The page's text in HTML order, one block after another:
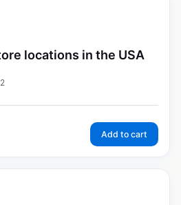
locations in the USA
Add to cart